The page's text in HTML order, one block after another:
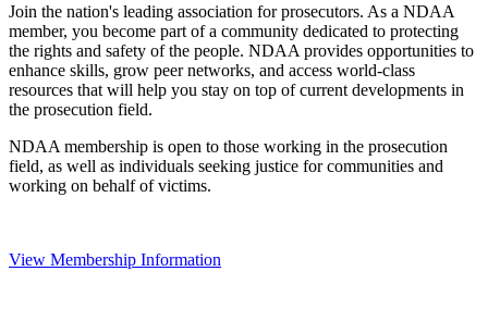
Join the nation's leading association for prosecutors. As a NDAA
member, you become part of a community dedicated to protecting
the rights and safety of the people. NDAA provides opportunities to
enhance skills, grow peer networks, and access world-class
resources that will help you stay on top of current developments in
the prosecution field.
NDAA membership is open to those working in the prosecution
field, as well as individuals seeking justice for communities and
working on behalf of victims.
View Membership Information